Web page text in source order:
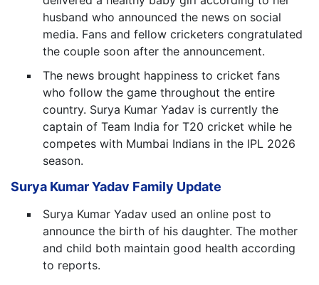
husband who announced the news on social
media. Fans and fellow cricketers congratulated
the couple soon after the announcement.
The news brought happiness to cricket fans
who follow the game throughout the entire
country. Surya Kumar Yadav is currently the
captain of Team India for T20 cricket while he
competes with Mumbai Indians in the IPL 2026
season.
Surya Kumar Yadav Family Update
Surya Kumar Yadav used an online post to
announce the birth of his daughter. The mother
and child both maintain good health according
to reports.